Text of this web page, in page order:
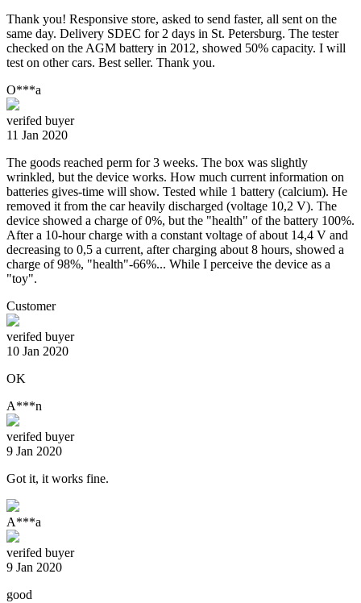
Thank you! Responsive store, asked to send faster, all sent on the
same day. Delivery SDEC for 2 days in St. Petersburg. The tester
checked on the AGM battery in 2012, showed 50% capacity. I will
test on other cars. Best seller. Thank you.
O***a
verifed buyer
11 Jan 2020
The goods reached perm for 3 weeks. The box was slightly
wrinkled, but the device works. How much current information on
batteries gives-time will show. Tested while 1 battery (calcium). He
removed it from the car heavily discharged (voltage 10,2 V). The
device showed a charge of 0%, but the "health" of the battery 100%.
After a 10-hour charge with a constant voltage of about 14,4 V and
decreasing to 0,5 a current, after charging about 8 hours, showed a
charge of 98%, "health"-66%... While I perceive the device as a
"toy".
Customer
verifed buyer
10 Jan 2020
OK
A***n
verifed buyer
9 Jan 2020
Got it, it works fine.
A***a
verifed buyer
9 Jan 2020
good